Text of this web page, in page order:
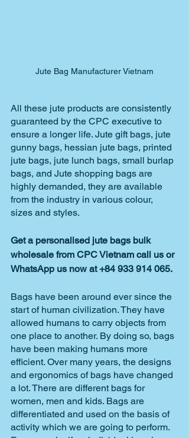
Jute Bag Manufacturer Vietnam
All these jute products are consistently
guaranteed by the CPC executive to
ensure a longer life. Jute gift bags, jute
gunny bags, hessian jute bags, printed
jute bags, jute lunch bags, small burlap
bags, and Jute shopping bags are
highly demanded, they are available
from the industry in various colour,
sizes and styles.
Get a personalised jute bags bulk
wholesale from CPC Vietnam call us or
WhatsApp us now at +84 933 914 065.
Bags have been around ever since the
start of human civilization. They have
allowed humans to carry objects from
one place to another. By doing so, bags
have been making humans more
efficient. Over many years, the designs
and ergonomics of bags have changed
a lot. There are different bags for
women, men and kids. Bags are
differentiated and used on the basis of
activity which we are going to perform.